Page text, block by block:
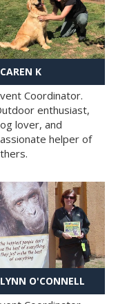
CAREN K
Coordinator.
enthusiast,
lover, and
helper of
LYNN O'CONNELL